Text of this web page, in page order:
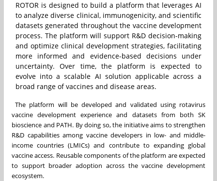
ROTOR is designed to build a platform that leverages AI
to analyze diverse clinical, immunogenicity, and scientific
datasets generated throughout the vaccine development
process. The platform will support R&D decision-making
and optimize clinical development strategies, facilitating
more informed and evidence-based decisions under
uncertainty. Over time, the platform is expected to
evolve into a scalable AI solution applicable across a
broad range of vaccines and disease areas.
The platform will be developed and validated using rotavirus
vaccine development experience and datasets from both SK
bioscience and PATH. By doing so, the initiative aims to strengthen
R&D capabilities among vaccine developers in low- and middle-
income countries (LMICs) and contribute to expanding global
vaccine access. Reusable components of the platform are expected
to support broader adoption across the vaccine development
ecosystem.